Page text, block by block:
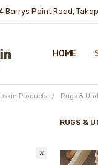
Barrys Point Road,
HOME
Products Rugs &
RUGS &